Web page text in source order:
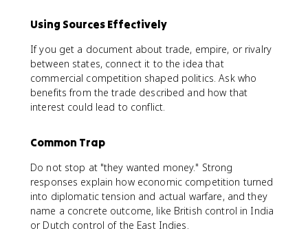
Using Sources Effectively
If you get a document about trade, empire, or rivalry
between states, connect it to the idea that
commercial competition shaped politics. Ask who
benefits from the trade described and how that
interest could lead to conflict.
Common Trap
Do not stop at "they wanted money." Strong
responses explain how economic competition turned
into diplomatic tension and actual warfare, and they
name a concrete outcome, like British control in India
or Dutch control of the East Indies.